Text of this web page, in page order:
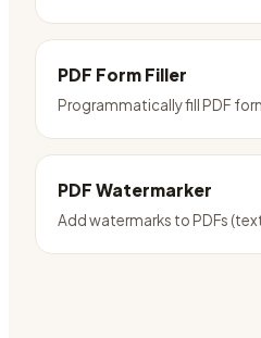
PDF Form Filler
Programmatically fill PDF
PDF Watermarker
Add watermarks to PDFs